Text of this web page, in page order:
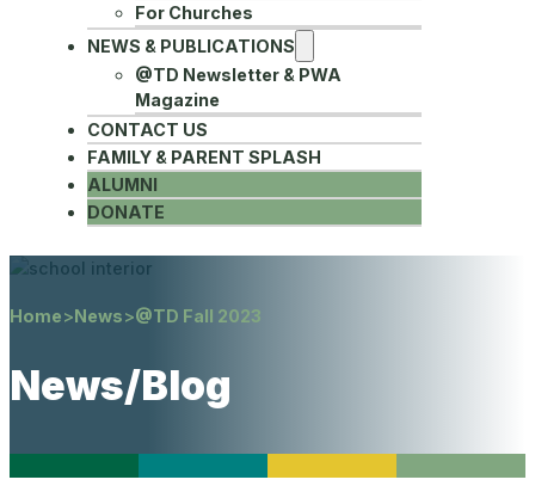
For Churches
NEWS & PUBLICATIONS
@TD Newsletter & PWA
Magazine
CONTACT US
FAMILY & PARENT SPLASH
ALUMNI
DONATE
Home>News>@TD Fall 2023
News/Blog